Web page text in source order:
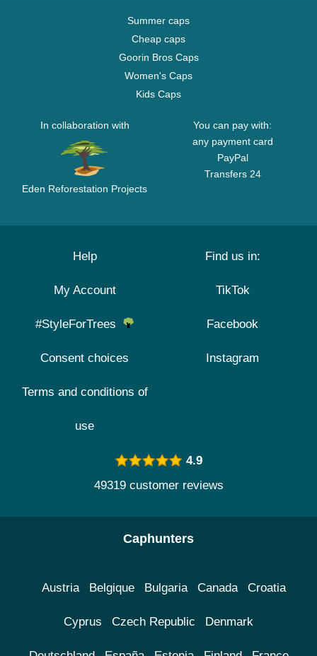
Summer caps
Cheap caps
Goorin Bros Caps
Women's Caps
Kids Caps
In collaboration with
Eden Reforestation Projects
You can pay with:
any payment card
PayPal
Transfers 24
Help
My Account
#StyleForTrees
Consent choices
Terms and conditions of
use
Find us in:
TikTok
Facebook
Instagram
4.9
49319 customer reviews
Caphunters
Austria Belgique Bulgaria Canada Croatia
Cyprus Czech Republic Denmark